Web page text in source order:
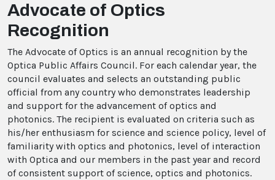
Advocate of Optics
Recognition
The Advocate of Optics is an annual recognition by the
Optica Public Affairs Council. For each calendar year, the
council evaluates and selects an outstanding public
official from any country who demonstrates leadership
and support for the advancement of optics and
photonics. The recipient is evaluated on criteria such as
his/her enthusiasm for science and science policy, level of
familiarity with optics and photonics, level of interaction
with Optica and our members in the past year and record
of consistent support of science, optics and photonics.